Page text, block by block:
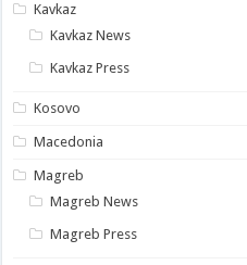
Kavkaz
Kavkaz News
Kavkaz Press
Kosovo
Macedonia
Magreb
Magreb News
Magreb Press